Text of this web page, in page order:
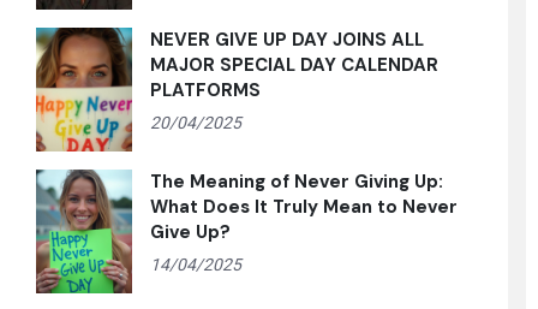
NEVER GIVE UP DAY JOINS ALL
MAJOR SPECIAL DAY CALENDAR
PLATFORMS
20/04/2025
The Meaning of Never Giving Up:
What Does It Truly Mean to Never
Give Up?
14/04/2025